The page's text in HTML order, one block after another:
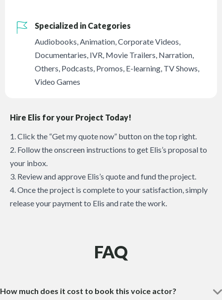
Specialized in Categories
Audiobooks,Animation,Corporate Videos,
Documentaries, IVR, Movie Trailers, Narration,
Others, Podcasts, Promos, E-learning, TV Shows,
Video Games
Hire Elis for your Project Today!
1. Click the “Get my quote now” button on the top right.
2. Follow the onscreen instructions to get Elis’s proposal to
your inbox.
3. Review and approve Elis’s quote and fund the project.
4. Once the project is complete to your satisfaction, simply
release your payment to Elis and rate the work.
FAQ
How much does it cost to book this voice actor?